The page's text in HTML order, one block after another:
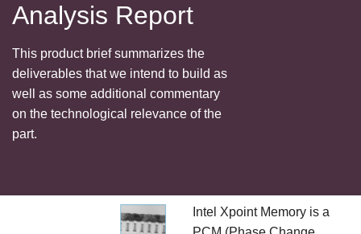
Analysis Report
This product brief summarizes the
deliverables that we intend to build as
well as some additional commentary
on the technological relevance of the
part.
Intel Xpoint Memory is a